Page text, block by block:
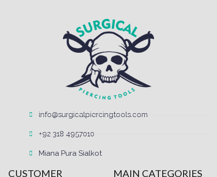
info@surgicalpiercingtools.com
+92 318 4957010
Miana Pura Sialkot
CUSTOMER MAIN CATEGORIES